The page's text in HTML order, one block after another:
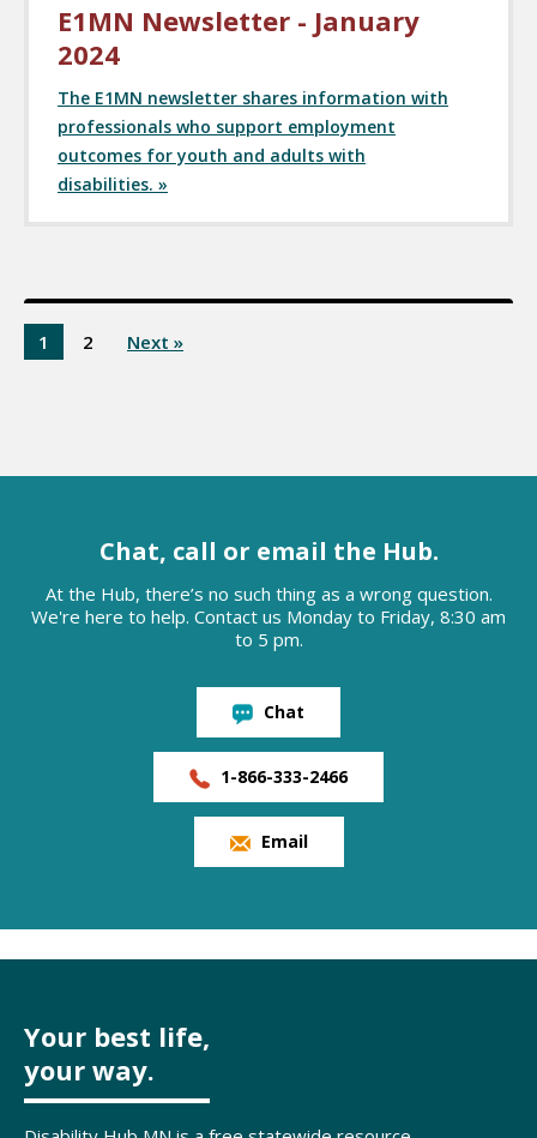
E1MN Newsletter - January
2024
The E1MN newsletter shares information with
professionals who support employment
outcomes for youth and adults with
disabilities. »
1 2 Next »
Chat, call or email the Hub.
At the Hub, there’s no such thing as a wrong question.
We're here to help. Contact us Monday to Friday, 8:30 am
to 5 pm.
Chat
1-866-333-2466
Email
Your best life,
your way.